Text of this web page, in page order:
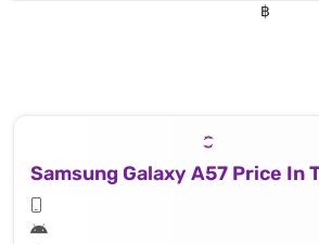
฿
Samsung Galaxy A57 Price In